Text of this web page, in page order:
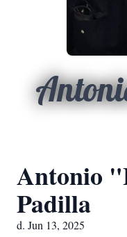
Antonio
Padilla
d. Jun 13, 2025